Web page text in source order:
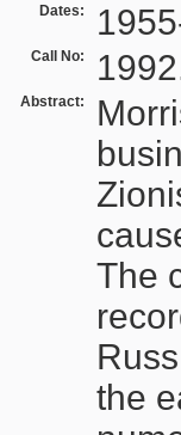
Dates:
Call No:
Abstract:
The
the